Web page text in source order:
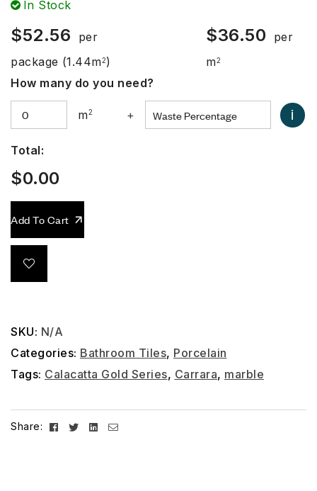
In Stock
$52.56
per
package (1.44m2)
$36.50
per
m2
How many do you need?
m2 + i
Total:
$0.00
Add To Cart
SKU: N/A
Categories: Bathroom Tiles, Porcelain
Tags: Calacatta Gold Series, Carrara, marble
Share: Facebook
TwitterLinkedin
Email